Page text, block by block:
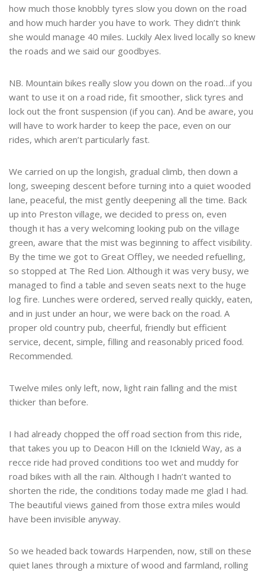
how much those knobbly tyres slow you down on the road
and how much harder you have to work. They didn’t think
she would manage 40 miles. Luckily Alex lived locally so knew
the roads and we said our goodbyes.
NB. Mountain bikes really slow you down on the road…if you
want to use it on a road ride, fit smoother, slick tyres and
lock out the front suspension (if you can). And be aware, you
will have to work harder to keep the pace, even on our
rides, which aren’t particularly fast.
We carried on up the longish, gradual climb, then down a
long, sweeping descent before turning into a quiet wooded
lane, peaceful, the mist gently deepening all the time. Back
up into Preston village, we decided to press on, even
though it has a very welcoming looking pub on the village
green, aware that the mist was beginning to affect visibility.
By the time we got to Great Offley, we needed refuelling,
so stopped at The Red Lion. Although it was very busy, we
managed to find a table and seven seats next to the huge
log fire. Lunches were ordered, served really quickly, eaten,
and in just under an hour, we were back on the road. A
proper old country pub, cheerful, friendly but efficient
service, decent, simple, filling and reasonably priced food.
Recommended.
Twelve miles only left, now, light rain falling and the mist
thicker than before.
I had already chopped the off road section from this ride,
that takes you up to Deacon Hill on the Icknield Way, as a
recce ride had proved conditions too wet and muddy for
road bikes with all the rain. Although I hadn’t wanted to
shorten the ride, the conditions today made me glad I had.
The beautiful views gained from those extra miles would
have been invisible anyway.
So we headed back towards Harpenden, now, still on these
quiet lanes through a mixture of wood and farmland, rolling